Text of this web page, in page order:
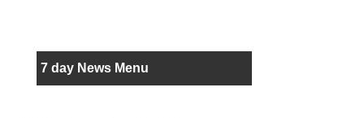
7 day News Menu